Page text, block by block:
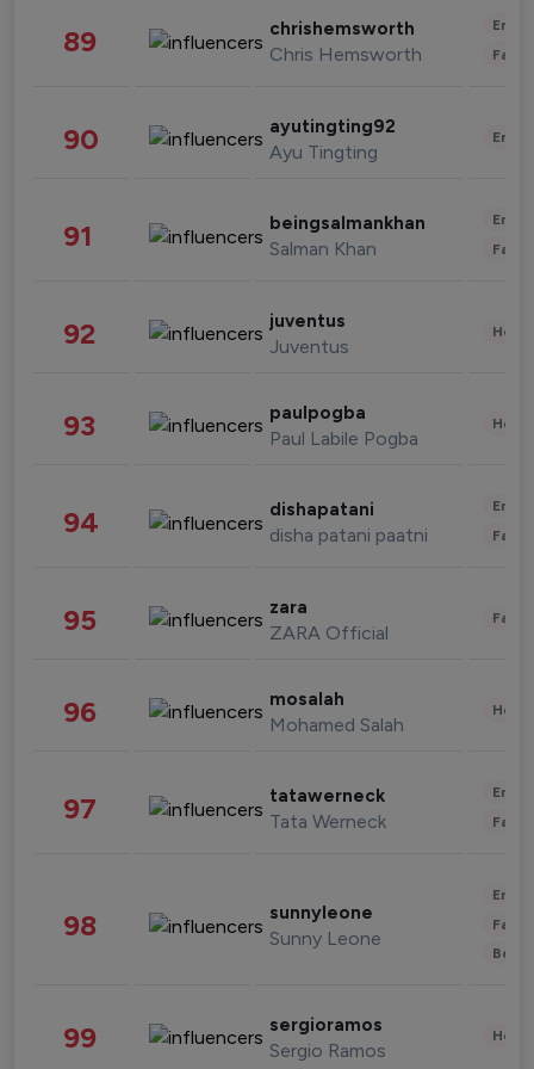
89 chrishemsworth
Chris Hemsworth
90 ayutingting92
Ayu Tingting
91 beingsalmankhan
Salman Khan
92 juventus
Juventus
93 paulpogba
Paul Labile Pogba
94 dishapatani
disha patani paatni
95 zara
ZARA Official
96 mosalah
Mohamed Salah
97 tatawerneck
Tata Werneck
98 sunnyleone
Sunny Leone
99 sergioramos
Sergio Ramos